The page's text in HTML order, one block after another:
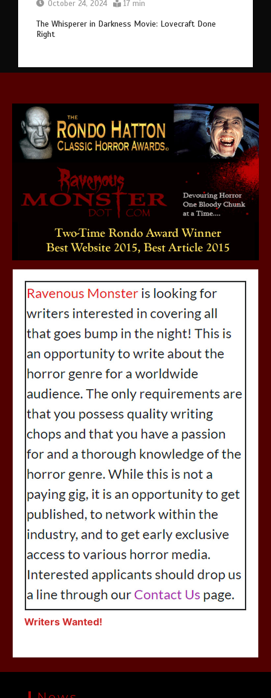
October 24, 2024
17 min
The Whisperer in Darkness Movie: Lovecraft Done
Right
Writers Wanted!